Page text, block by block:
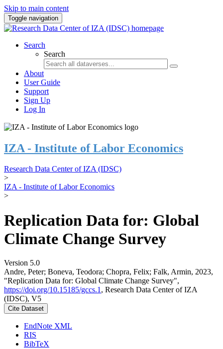
Skip to main content
Toggle navigation
Search
Search
About
User Guide
Support
Sign Up
Log In
IZA - Institute of Labor Economics
Research Data Center of IZA (IDSC)
>
IZA - Institute of Labor Economics
>
Replication Data for: Global
Climate Change Survey
Version 5.0
Andre, Peter; Boneva, Teodora; Chopra, Felix; Falk, Armin, 2023,
"Replication Data for: Global Climate Change Survey",
https://doi.org/10.15185/gccs.1 , Research Data Center of IZA
(IDSC), V5
Cite Dataset
EndNote XML
RIS
BibTeX